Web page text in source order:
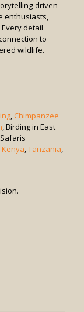
driven
enthusiasts,
detail
to
wildlife.
, Chimpanzee
, Birding in East
Kenya,Tanzania,